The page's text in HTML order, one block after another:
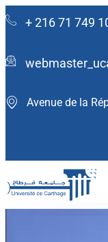
+ 216 71 749
Avenue de la